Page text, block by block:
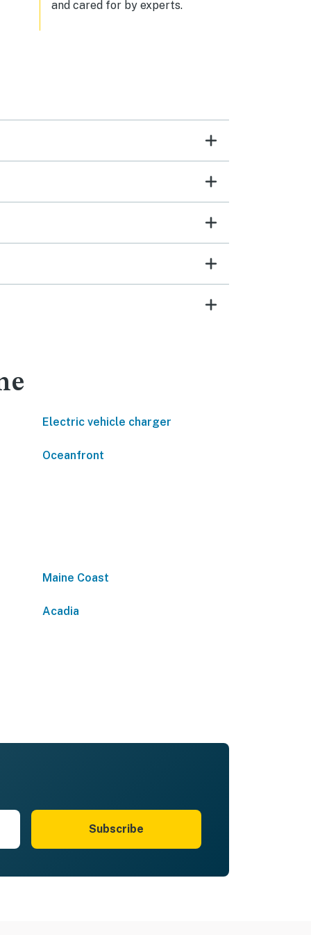
don't think you could find a better
and cared for by experts.
Electric vehicle charger
Oceanfront
Maine Coast
Acadia
Subscribe